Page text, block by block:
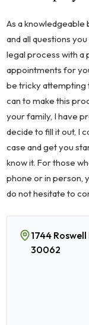
As a knowledgeable
and all questions
legal process with a
appointments for
be tricky attempting
can to make this
your family, I have
decide to fill it out, I
case and get you
know it. For those
phone or in person,
do not hesitate to
1744
30062